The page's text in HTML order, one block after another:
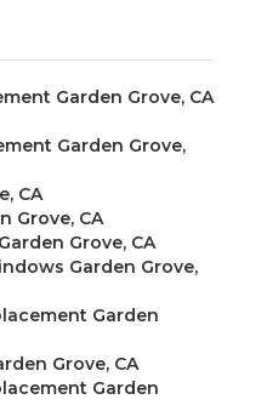
Garden Grove, CA
Garden Grove,
CA
Grove, CA
Grove, CA
Garden Grove,
Garden
Grove, CA
Garden